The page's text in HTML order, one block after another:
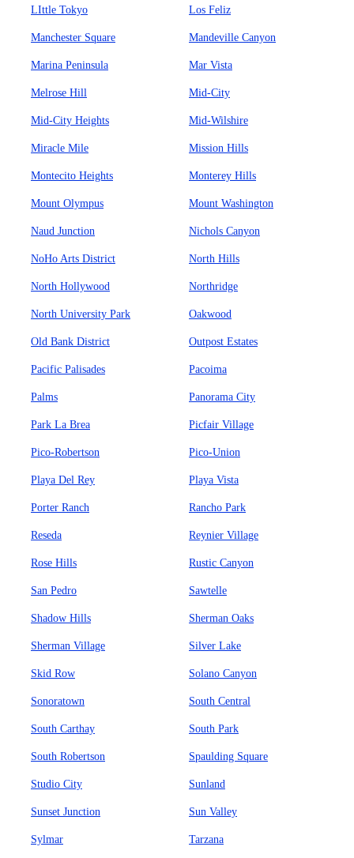
LIttle Tokyo Los Feliz
Manchester Square Mandeville Canyon
Marina Peninsula Mar Vista
Melrose Hill Mid-City
Mid-City Heights Mid-Wilshire
Miracle Mile Mission Hills
Montecito Heights Monterey Hills
Mount Olympus Mount Washington
Naud Junction Nichols Canyon
NoHo Arts District North Hills
North Hollywood Northridge
North University Park Oakwood
Old Bank District Outpost Estates
Pacific Palisades Pacoima
Palms Panorama City
Park La Brea Picfair Village
Pico-Robertson Pico-Union
Playa Del Rey Playa Vista
Porter Ranch Rancho Park
Reseda Reynier Village
Rose Hills Rustic Canyon
San Pedro Sawtelle
Shadow Hills Sherman Oaks
Sherman Village Silver Lake
Skid Row Solano Canyon
Sonoratown South Central
South Carthay South Park
South Robertson Spaulding Square
Studio City Sunland
Sunset Junction Sun Valley
Sylmar Tarzana